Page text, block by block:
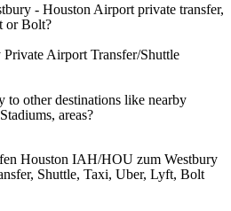
- Houston Airport private transfer,
or Bolt?
Private Airport Transfer/Shuttle
to other destinations like nearby
areas?
Houston IAH/HOU zum Westbury
Shuttle, Taxi, Uber, Lyft, Bolt